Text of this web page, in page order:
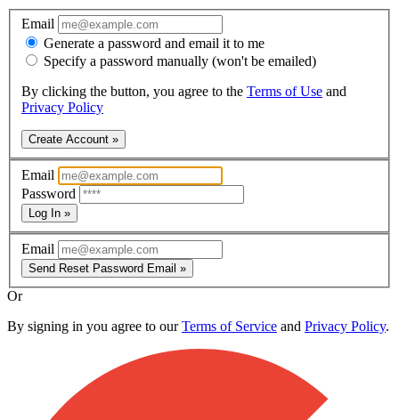
Email
Generate a password and email it to me
Specify a password manually (won't be emailed)
By clicking the button, you agree to the Terms of Use and
Privacy Policy
Create Account »
Email
Password
Log In »
Email
Send Reset Password Email »
Or
By signing in you agree to ourTerms of Service and Privacy Policy.